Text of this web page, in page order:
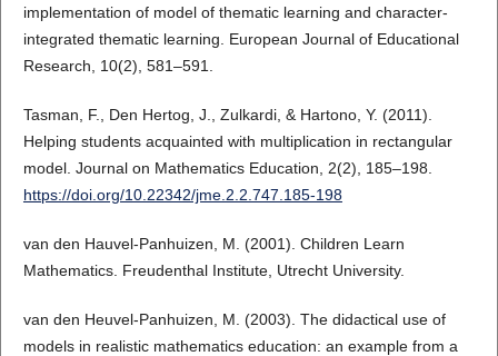
implementation of model of thematic learning and character-
integrated thematic learning. European Journal of Educational
Research, 10(2), 581–591.
Tasman, F., Den Hertog, J., Zulkardi, & Hartono, Y. (2011).
Helping students acquainted with multiplication in rectangular
model. Journal on Mathematics Education, 2(2), 185–198.
https://doi.org/10.22342/jme.2.2.747.185-198
van den Hauvel-Panhuizen, M. (2001). Children Learn
Mathematics. Freudenthal Institute, Utrecht University.
van den Heuvel-Panhuizen, M. (2003). The didactical use of
models in realistic mathematics education: an example from a